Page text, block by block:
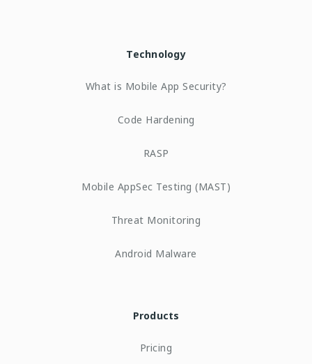
Technology
What is Mobile App Security?
Code Hardening
RASP
Mobile AppSec Testing (MAST)
Threat Monitoring
Android Malware
Products
Pricing